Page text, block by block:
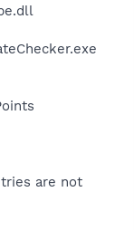
are not